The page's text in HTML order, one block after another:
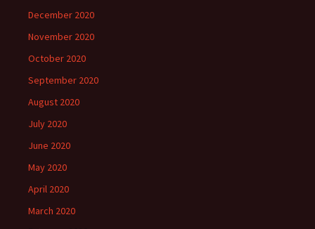
December 2020
November 2020
October 2020
September 2020
August 2020
July 2020
June 2020
May 2020
April 2020
March 2020